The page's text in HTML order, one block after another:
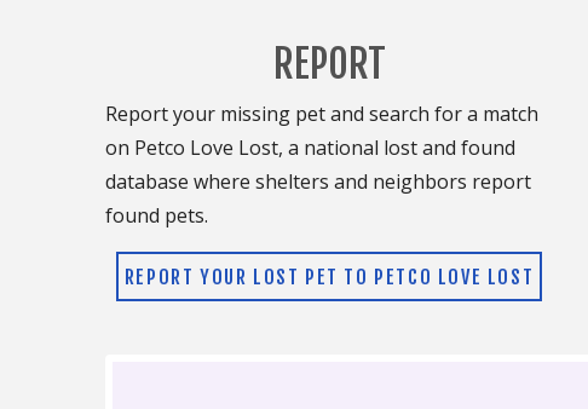
REPORT
Report your missing pet and search for a match
on Petco Love Lost, a national lost and found
database where shelters and neighbors report
found pets.
REPORT YOUR LOST PET TO PETCO LOVE LOST